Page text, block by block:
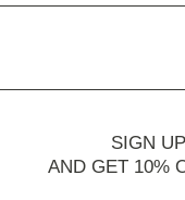
SIGN
AND GET 10%